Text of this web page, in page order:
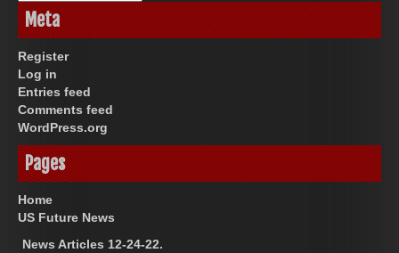
Meta
Register
Log in
Entries feed
Comments feed
WordPress.org
Pages
Home
US Future News
News Articles 12-24-22.